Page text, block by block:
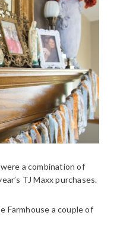
a combination of
TJ Maxx purchases.
Farmhouse a couple of